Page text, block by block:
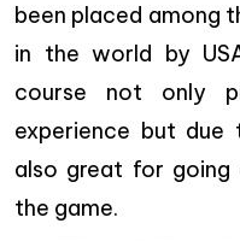
been placed among
in the world by
course not only
experience but
also great for
the game.